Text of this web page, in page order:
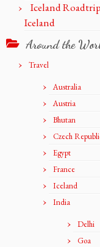
Iceland
Iceland
Around the
Travel
Australia
Austria
Bhutan
Czech
Egypt
France
Iceland
India
Delhi
Goa